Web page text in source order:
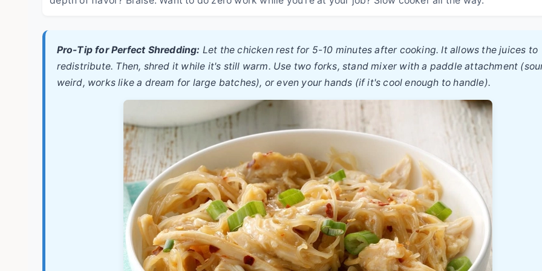
Pro-Tip for Perfect Shredding: Let the chicken rest for 5-10 minutes after cooking. It allows the juices to
redistribute. Then, shred it while it's still warm. Use two forks, stand mixer with a paddle attachment
weird, works like a dream for large batches), or even your hands (if it's cool enough to handle).